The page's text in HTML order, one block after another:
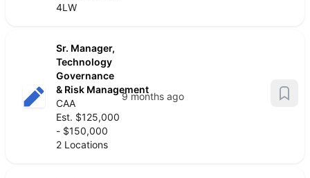
4LW
Sr. Manager,
Technology
Governance
& Risk Management
CAA
Est. $125,000
- $150,000
2 Locations
9 months ago